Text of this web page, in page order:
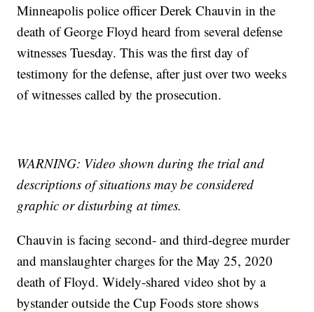
Minneapolis police officer Derek Chauvin in the
death of George Floyd heard from several defense
witnesses Tuesday. This was the first day of
testimony for the defense, after just over two weeks
of witnesses called by the prosecution.
WARNING: Video shown during the trial and
descriptions of situations may be considered
graphic or disturbing at times.
Chauvin is facing second- and third-degree murder
and manslaughter charges for the May 25, 2020
death of Floyd. Widely-shared video shot by a
bystander outside the Cup Foods store shows